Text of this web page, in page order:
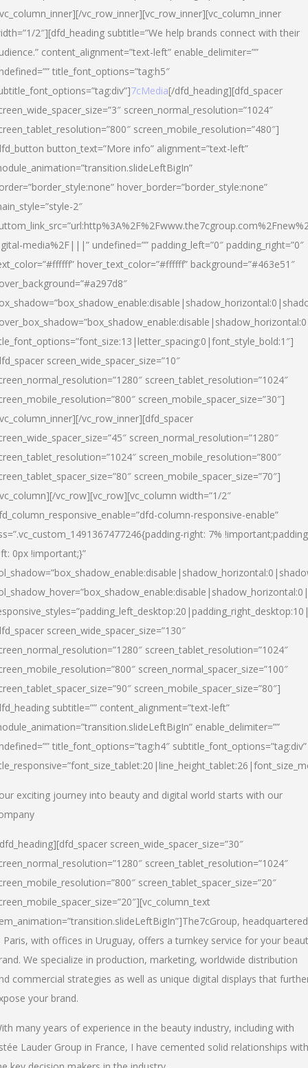
vc_row_inner][vc_row_inner][vc_column_inner
2″][dfd_heading subtitle=”We help brands connect with their
content_alignment=”text-left” enable_delimiter=””
title_font_options=”tag:h5″
7cMedia[/dfd_heading][dfd_spacer
screen_normal_resolution=”1024″
screen_mobile_resolution=”480″]
button_text=”More info” alignment=”text-left”
hover_border=”border_style:none”
2″
media%2F|||” undefined=”” padding_left=”0″ padding_right=”0″
hover_text_color=”#ffffff” background=”#463e51″
screen_wide_spacer_size=”10″
screen_tablet_resolution=”1024″
screen_mobile_spacer_size=”30″]
vc_row_inner][dfd_spacer
screen_normal_resolution=”1280″
screen_mobile_resolution=”800″
screen_mobile_spacer_size=”70″]
vc_row][vc_row][vc_column width=”1/2″
column-responsive-enable”
right: 7%
0px !important;}”
screen_wide_spacer_size=”130″
screen_tablet_resolution=”1024″
screen_normal_spacer_size=”100″
screen_mobile_spacer_size=”80″]
subtitle=”” content_alignment=”text-left”
enable_delimiter=””
title_font_options=”tag:h4″ subtitle_font_options=”tag:div”
exciting journey into beauty and digital world starts with our
screen_wide_spacer_size=”30″
screen_tablet_resolution=”1024″
screen_tablet_spacer_size=”20″
The7cGroup, headquartered
Paris, with offices in Uruguay, offers a turnkey service for your
We specialize in production, marketing, worldwide distribution
commercial strategies as well as unique digital displays that
your brand.
many years of experience in the beauty industry, including with
Lauder Group in France, I have cemented solid relationships with